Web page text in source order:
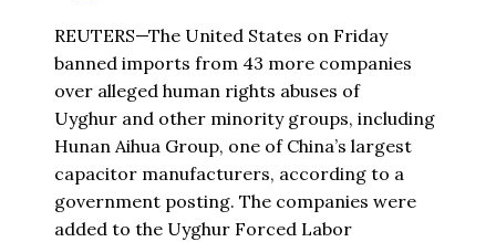
REUTERS—The United States on Friday
banned imports from 43 more companies
over alleged human rights abuses of
Uyghur and other minority groups, including
Hunan Aihua Group, one of China’s largest
capacitor manufacturers, according to a
government posting. The companies were
added to the Uyghur Forced Labor